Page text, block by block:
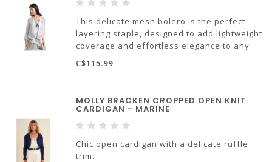
This delicate mesh bolero is the perfect
layering staple, designed to add lightweight
coverage and effortless elegance to any
outfit.
C$115.99
MOLLY BRACKEN CROPPED OPEN KNIT
CARDIGAN - MARINE
Chic open cardigan with a delicate ruffle
trim.